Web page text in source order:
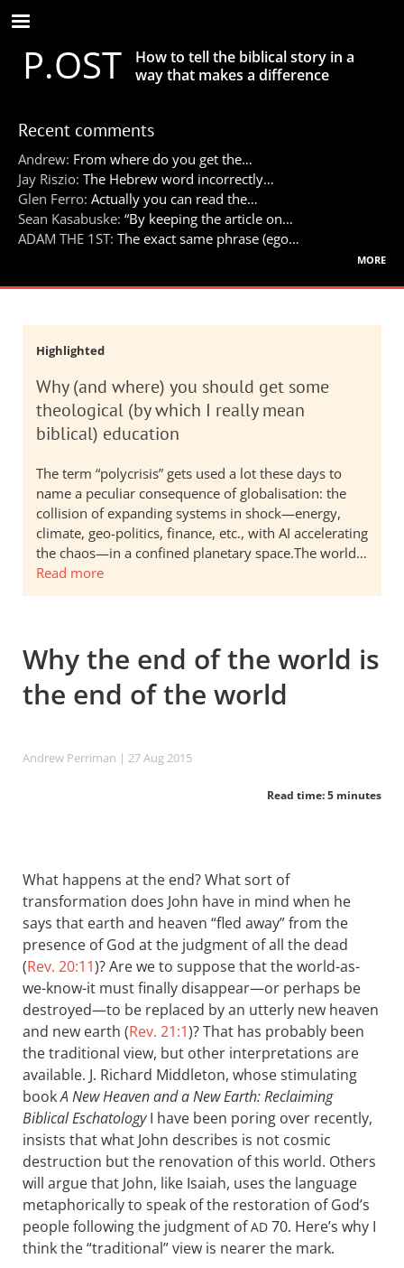
Skip
to
main
contentP.OST
How to tell the biblical story in a
way that makes a difference
Recent comments
Andrew: From where do you get the…
Jay Riszio: The Hebrew word incorrectly…
Glen Ferro: Actually you can read the…
Sean Kasabuske: “By keeping the article on…
ADAM THE 1ST: The exact same phrase (ego…
more
Highlighted
Why (and where) you should get some
theological (by which I really mean
biblical) education
The term “polycrisis” gets used a lot these days to
name a peculiar consequence of globalisation: the
collision of expanding systems in shock—energy,
climate, geo-politics, finance, etc., with AI accelerating
the chaos—in a confined planetary space.The world…
Read more
Why the end of the world is
the end of the world
Andrew Perriman | 27 Aug 2015
Read time: 5 minutes
What happens at the end? What sort of
transformation does John have in mind when he
says that earth and heaven “fled away” from the
presence of God at the judgment of all the dead
(Rev. 20:11)? Are we to suppose that the world-as-
we-know-it must finally disappear—or perhaps be
destroyed—to be replaced by an utterly new heaven
and new earth (Rev. 21:1)? That has probably been
the traditional view, but other interpretations are
available. J. Richard Middleton, whose stimulating
bookA New Heaven and a New Earth: Reclaiming
Biblical EschatologyI have been poring over recently,
insists that what John describes is not cosmic
destruction but the renovation of this world. Others
will argue that John, like Isaiah, uses the language
metaphorically to speak of the restoration of God’s
people following the judgment ofAD 70. Here’s why I
think the “traditional” view is nearer the mark.